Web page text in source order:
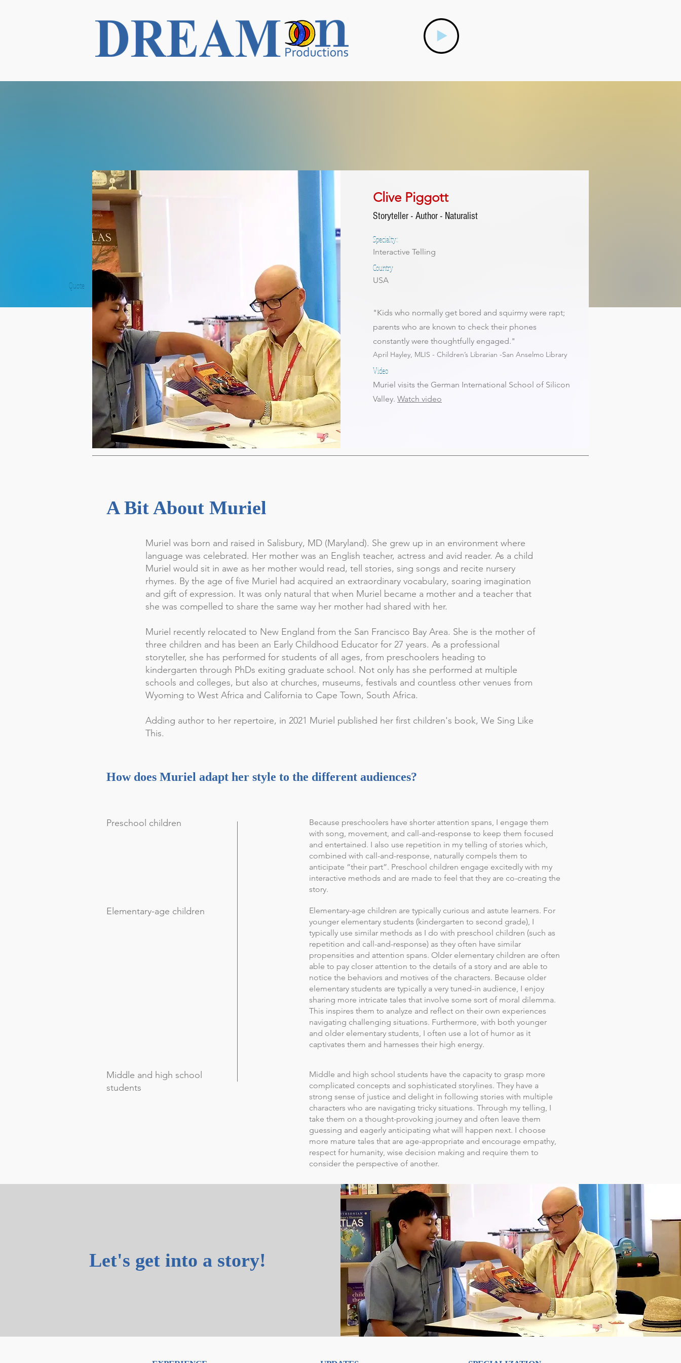
Quote
Clive Piggott
Storyteller - Author - Naturalist
Specialty::
Interactive Telling
Country
USA
"Kids who normally get bored and squirmy were rapt;
parents who are known to check their phones
constantly were thoughtfully engaged."
April Hayley, MLIS - Children’s Librarian -San Anselmo Library
Video
Muriel visits the German International School of Silicon
Valley. Watch video
A Bit About Muriel
Muriel was born and raised in Salisbury, MD (Maryland). She grew up in an environment where
language was celebrated. Her mother was an English teacher, actress and avid reader. As a child
Muriel would sit in awe as her mother would read, tell stories, sing songs and recite nursery
rhymes. By the age of five Muriel had acquired an extraordinary vocabulary, soaring imagination
and gift of expression. It was only natural that when Muriel became a mother and a teacher that
she was compelled to share the same way her mother had shared with her.
Muriel recently relocated to New England from the San Francisco Bay Area. She is the mother of
three children and has been an Early Childhood Educator for 27 years. As a professional
storyteller, she has performed for students of all ages, from preschoolers heading to
kindergarten through PhDs exiting graduate school. Not only has she performed at multiple
schools and colleges, but also at churches, museums, festivals and countless other venues from
Wyoming to West Africa and California to Cape Town, South Africa.
Adding author to her repertoire, in 2021 Muriel published her first children's book, We Sing Like
This.
How does Muriel adapt her style to the different audiences?
Preschool children
Elementary-age children
Middle and high school
students
Because preschoolers have shorter attention spans, I engage them
with song, movement, and call-and-response to keep them focused
and entertained. I also use repetition in my telling of stories which,
combined with call-and-response, naturally compels them to
anticipate “their part”. Preschool children engage excitedly with my
interactive methods and are made to feel that they are co-creating the
story.
Elementary-age children are typically curious and astute learners. For
younger elementary students (kindergarten to second grade), I
typically use similar methods as I do with preschool children (such as
repetition and call-and-response) as they often have similar
propensities and attention spans. Older elementary children are often
able to pay closer attention to the details of a story and are able to
notice the behaviors and motives of the characters. Because older
elementary students are typically a very tuned-in audience, I enjoy
sharing more intricate tales that involve some sort of moral dilemma.
This inspires them to analyze and reflect on their own experiences
navigating challenging situations. Furthermore, with both younger
and older elementary students, I often use a lot of humor as it
captivates them and harnesses their high energy.
Middle and high school students have the capacity to grasp more
complicated concepts and sophisticated storylines. They have a
strong sense of justice and delight in following stories with multiple
characters who are navigating tricky situations. Through my telling, I
take them on a thought-provoking journey and often leave them
guessing and eagerly anticipating what will happen next. I choose
more mature tales that are age-appropriate and encourage empathy,
respect for humanity, wise decision making and require them to
consider the perspective of another.
Let's get into a story!